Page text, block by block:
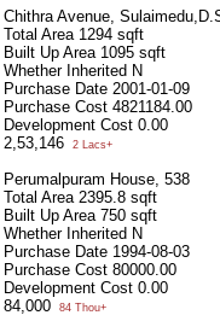
Chithra Avenue,
Total Area 1294 sqft
Built Up Area 1095 sqft
Whether Inherited N
Purchase Date 2001-01-09
Purchase Cost 4821184.00
Development Cost 0.00
2,53,146
2 Lacs+
Perumalpuram House, 538
Total Area 2395.8 sqft
Built Up Area 750 sqft
Whether Inherited N
Purchase Date 1994-08-03
Purchase Cost 80000.00
Development Cost 0.00
84,000
84 Thou+